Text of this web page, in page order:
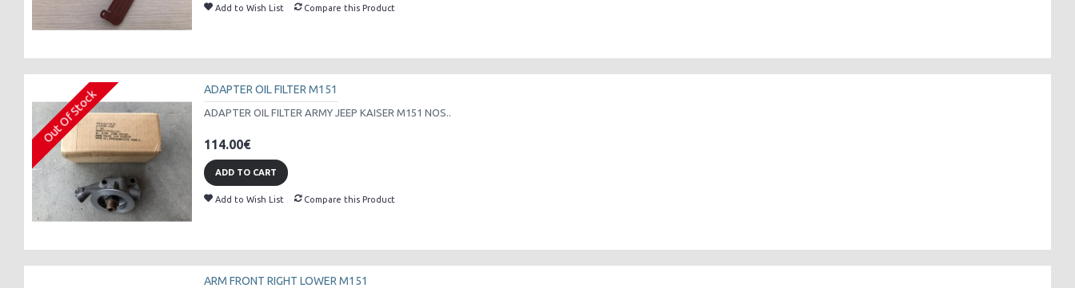
Add to Wish List Compare this Product
Out Of Stock ADAPTER OIL FILTER M151
ADAPTER OIL FILTER ARMY JEEP KAISER M151 NOS..
114.00€
ADD TO CART
Add to Wish List Compare this Product
ARM FRONT RIGHT LOWER M151